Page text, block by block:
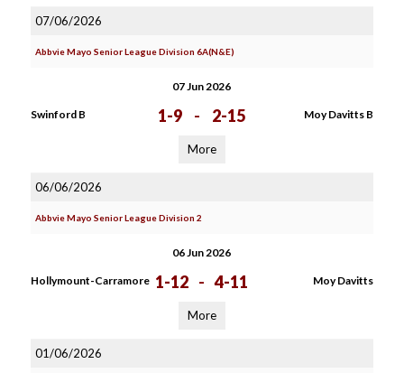
07/06/2026
Abbvie Mayo Senior League Division 6A(N&E)
07 Jun 2026
Swinford B 1-9 - 2-15 Moy Davitts B
More
06/06/2026
Abbvie Mayo Senior League Division 2
06 Jun 2026
Hollymount-Carramore 1-12 - 4-11 Moy Davitts
More
01/06/2026